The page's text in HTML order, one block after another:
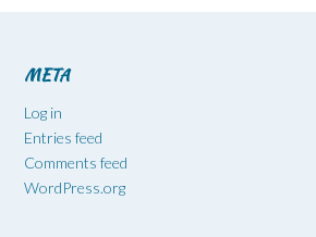
META
Log in
Entries feed
Comments feed
WordPress.org